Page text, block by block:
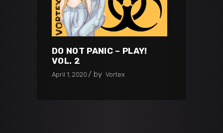
DO NOT PANIC – PLAY!
VOL. 2
April 1, 2020 by Vortex